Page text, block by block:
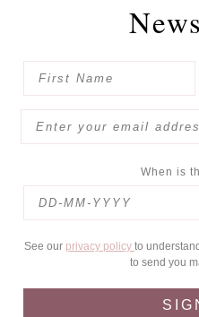
When is
See our privacy policy to
to send you